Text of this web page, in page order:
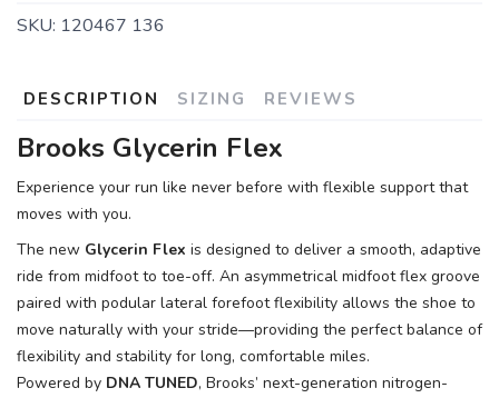
SKU: 120467 136
DESCRIPTION SIZING REVIEWS
Brooks Glycerin Flex
Experience your run like never before with flexible support that
moves with you.
The new Glycerin Flex is designed to deliver a smooth, adaptive
ride from midfoot to toe-off. An asymmetrical midfoot flex groove
paired with podular lateral forefoot flexibility allows the shoe to
move naturally with your stride—providing the perfect balance of
flexibility and stability for long, comfortable miles.
Powered by DNA TUNED, Brooks’ next-generation nitrogen-
items to your wishlist